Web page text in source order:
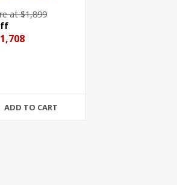
at $1,899
ADD TO CART